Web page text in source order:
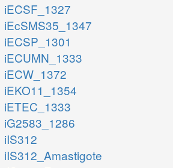
iECSF_1327
iEcSMS35_1347
iECSP_1301
iECUMN_1333
iECW_1372
iEKO11_1354
iETEC_1333
iG2583_1286
iIS312
iIS312_Amastigote